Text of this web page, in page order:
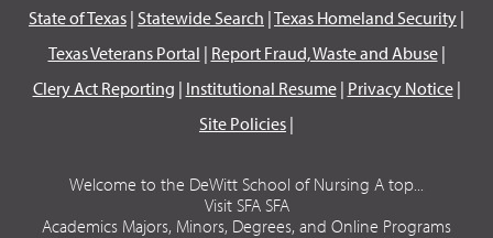
State of Texas | Statewide Search |Texas Homeland Security |
Texas Veterans Portal | Report Fraud, Waste and Abuse|
Clery Act Reporting | Institutional Resume| Privacy Notice|
Site Policies |
Welcome to the DeWitt School of Nursing A top...
Visit SFA SFA
Academics Majors, Minors, Degrees, and Online Programs